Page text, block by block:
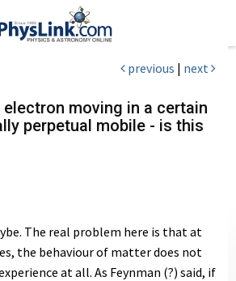
previous | next
electron moving in a certain
perpetual mobile - is this
The real problem here is that at
the behaviour of matter does not
at all. As Feynman (?) said, if